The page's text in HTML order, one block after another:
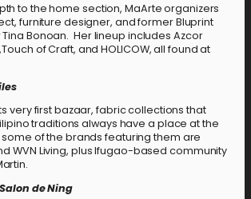
to the home section, MaArte organizers
furniture designer, and former Bluprint
Bonoan. Her lineup includes Azcor
of Craft, and HOLICOW, all found at
very first bazaar, fabric collections that
traditions always have a place at the
of the brands featuring them are
WVN Living, plus Ifugao-based community
de Ning